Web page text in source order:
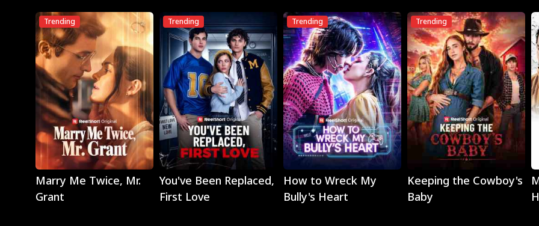
Trending
Play
Marry Me Twice, Mr.
Grant
Trending
Play
You've Been Replaced,
First Love
Trending
Play
How to Wreck My
Bully's Heart
Trending
Keeping the Cowboy's
Baby